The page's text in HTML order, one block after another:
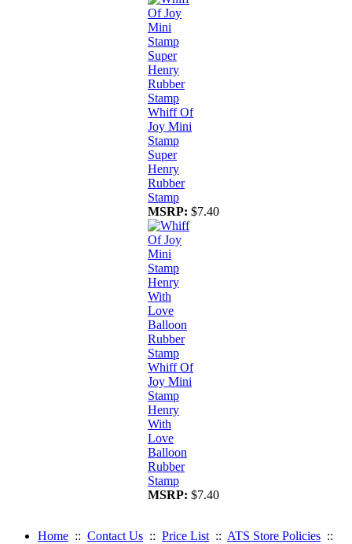
Whiff Of
Joy Mini
Stamp
Super
Henry
Rubber
Stamp
MSRP: $7.40
Whiff Of
Joy Mini
Stamp
Henry
With
Love
Balloon
Rubber
Stamp
MSRP: $7.40
Home :: Contact Us :: Price List :: ATS Store Policies ::